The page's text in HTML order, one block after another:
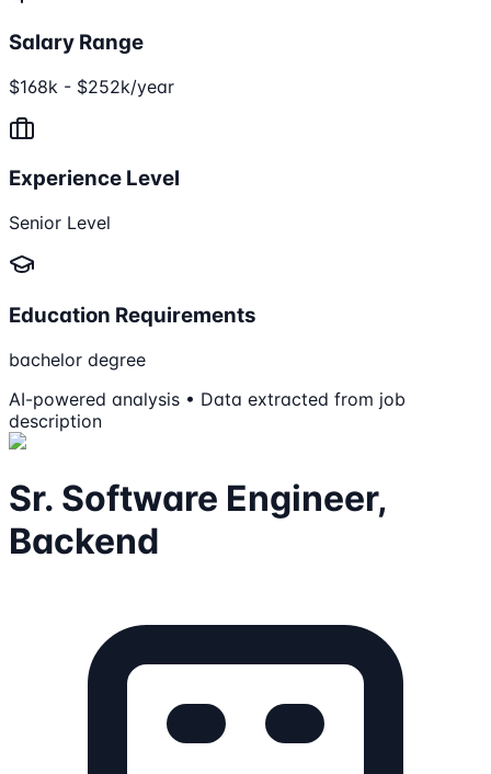
Salary Range
$168k - $252k/year
Experience Level
Senior Level
Education Requirements
bachelor degree
AI-powered analysis • Data extracted from job
description
Sr. Software Engineer,
Backend